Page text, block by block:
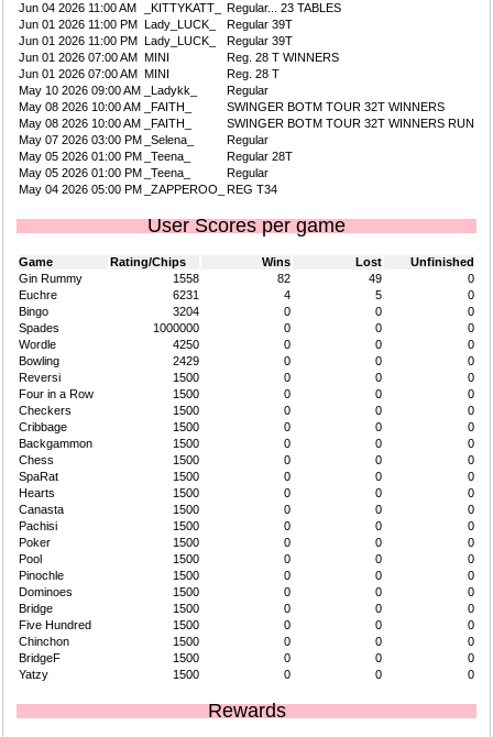
Jun 04 2026 11:00 AM
_KITTYKATT_
Regular... 23 TABLES
Jun 01 2026 11:00 PM Lady_LUCK_
Regular 39T
Jun 01 2026 11:00 PM Lady_LUCK_
Regular 39T
Jun 01 2026 07:00 AM MINI
Reg. 28 T WINNERS
Jun 01 2026 07:00 AM MINI
Reg. 28 T
May 10 2026 09:00 AM
_Ladykk_
Regular
May 08 2026 10:00 AM
_FAITH_
SWINGER BOTM TOUR 32T WINNERS
May 08 2026 10:00 AM
_FAITH_
SWINGER BOTM TOUR 32T WINNERS RUN
May 07 2026 03:00 PM
_Selena_
Regular
May 05 2026 01:00 PM
_Teena_
Regular 28T
May 05 2026 01:00 PM
_Teena_
Regular
May 04 2026 05:00 PM
_ZAPPEROO_ REG T34
User Scores per game
Game Rating/Chips Wins Lost
Unfinished
Gin Rummy
1558 82 49
0
Euchre
6231 4 5
0
Bingo
3204 0 0
0
Spades
1000000 0 0
0
Wordle
4250 0 0
0
Bowling
2429 0 0
0
Reversi
1500 0 0
0
Four in a Row
1500 0 0
0
Checkers
1500 0 0
0
Cribbage
1500 0 0
0
Backgammon
1500 0 0
0
Chess
1500 0 0
0
SpaRat
1500 0 0
0
Hearts
1500 0 0
0
Canasta
1500 0 0
0
Pachisi
1500 0 0
0
Poker
1500 0 0
0
Pool
1500 0 0
0
Pinochle
1500 0 0
0
Dominoes
1500 0 0
0
Bridge
1500 0 0
0
Five Hundred
1500 0 0
0
Chinchon
1500 0 0
0
BridgeF
1500 0 0
0
Yatzy
1500 0 0 0
Rewards